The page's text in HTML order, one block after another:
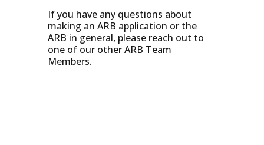
If you have any questions about
making an ARB application or the
ARB in general, please reach out to
one of our other ARB Team
Members.